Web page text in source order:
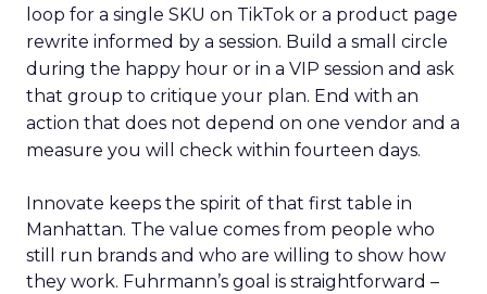
loop for a single SKU on TikTok or a product page
rewrite informed by a session. Build a small circle
during the happy hour or in a VIP session and ask
that group to critique your plan. End with an
action that does not depend on one vendor and a
measure you will check within fourteen days.
Innovate keeps the spirit of that first table in
Manhattan. The value comes from people who
still run brands and who are willing to show how
they work. Fuhrmann’s goal is straightforward –